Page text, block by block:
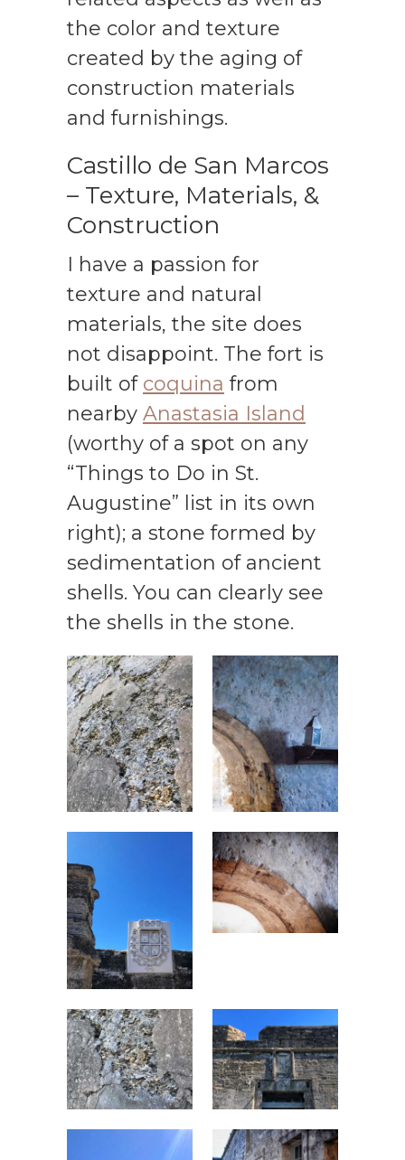
the color and texture
created by the aging of
construction materials
and furnishings.
Castillo de San Marcos
– Texture, Materials, &
Construction
I have a passion for
texture and natural
materials, the site does
not disappoint. The fort is
built of coquina from
nearby Anastasia Island
(worthy of a spot on any
“Things to Do in St.
Augustine” list in its own
right); a stone formed by
sedimentation of ancient
shells. You can clearly see
the shells in the stone.